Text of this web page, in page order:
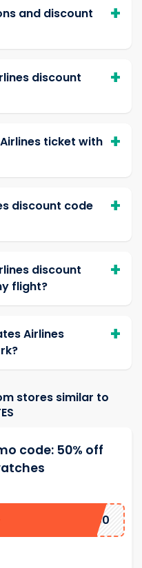
and discount
discount
ticket with
discount code
discount
flight?
Airlines
stores similar to
code: 50% off
US50